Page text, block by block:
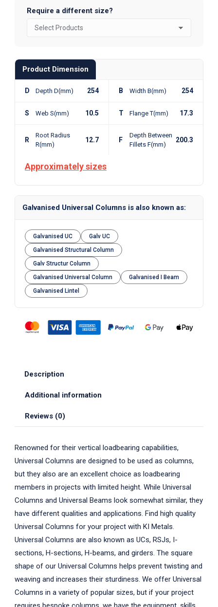
Require a different size?
Product Dimension
D Depth D(mm) 254 B Width B(mm) 254
S Web S(mm) 10.5 T Flange T(mm) 17.3
R
Root Radius
R(mm)
12.7 F
Depth Between
Fillets F(mm)
200.3
Approximately sizes
Galvanised Universal Columns is also known as:
Galvanised UC
Galv UC
Galvanised Structural Column
Galv Structur Column
Galvanised Universal Column
Galvanised I Beam
Galvanised Lintel
Description
Additional information
Reviews (0)
Renowned for their vertical loadbearing capabilities,
Universal Columns are designed to be used as columns,
but they also are an excellent choice as loadbearing
members in projects with limited height. While Universal
Columns and Universal Beams look somewhat similar, they
have different qualities and applications. Find high quality
Universal Columns for your project with KI Metals.
Universal Columns are also known as UCs, RSJs, I-
sections, H-sections, H-beams, and girders. The square
shape of our Universal Columns helps prevent twisting and
weaving and increases their sturdiness. We offer Universal
Columns in a variety of popular sizes, but if your project